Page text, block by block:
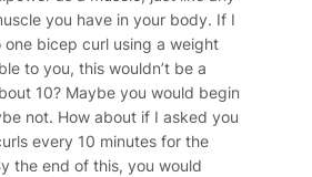
you have in your body. If I
bicep curl using a weight
to you, this wouldn’t be a
10? Maybe you would begin
not. How about if I asked you
every 10 minutes for the
the end of this, you would